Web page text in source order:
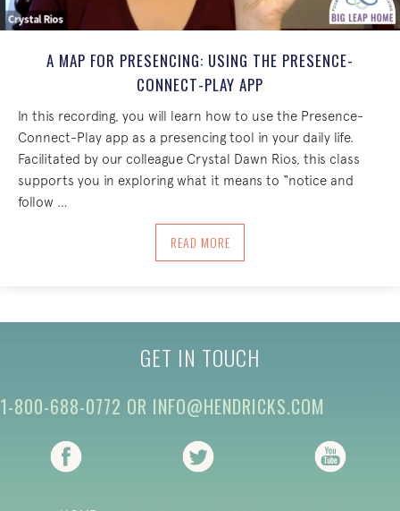
A MAP FOR PRESENCING: USING THE PRESENCE-
CONNECT-PLAY APP
In this recording, you will learn how to use the Presence-
Connect-Play app as a presencing tool in your daily life.
Facilitated by our colleague Crystal Dawn Rios, this class
supports you in exploring what it means to “notice and
follow …
READ MOREABOUT A MAP FOR PRESENCING:
GET IN TOUCH
1-800-688-0772 OR INFO@HENDRICKS.COM
(opens in new tab) (opens in new tab)